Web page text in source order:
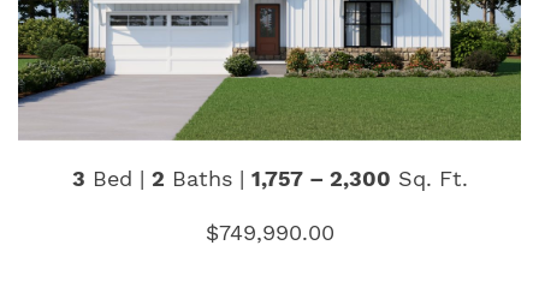
3 Bed | 2 Baths | 1,757 – 2,300 Sq. Ft.
$749,990.00